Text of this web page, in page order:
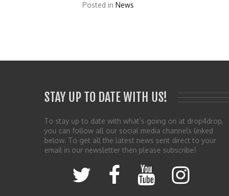
Posted in News
STAY UP TO DATE WITH US!
To stay up to date with what’s going on at drop4drop,
you can follow all our social media channels linked
below. To get all the latest news sent direct to your
email in our newsletter then please subscribe!